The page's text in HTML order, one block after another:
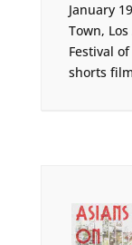
January
Town,
Festival
shorts